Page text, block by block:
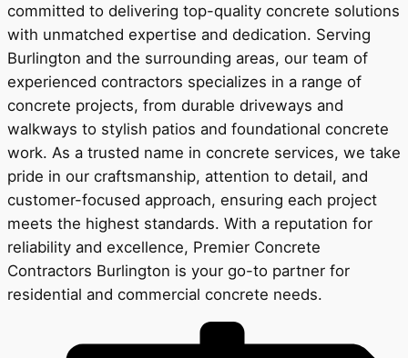
committed to delivering top-quality concrete solutions
with unmatched expertise and dedication. Serving
Burlington and the surrounding areas, our team of
experienced contractors specializes in a range of
concrete projects, from durable driveways and
walkways to stylish patios and foundational concrete
work. As a trusted name in concrete services, we take
pride in our craftsmanship, attention to detail, and
customer-focused approach, ensuring each project
meets the highest standards. With a reputation for
reliability and excellence, Premier Concrete
Contractors Burlington is your go-to partner for
residential and commercial concrete needs.